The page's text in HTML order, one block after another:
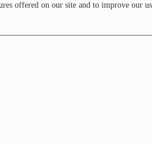
offered on our site and to improve our